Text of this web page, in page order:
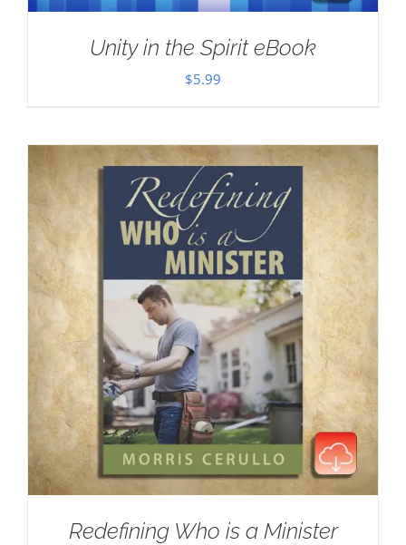
Unity in the Spirit eBook
$5.99
Redefining Who is a Minister